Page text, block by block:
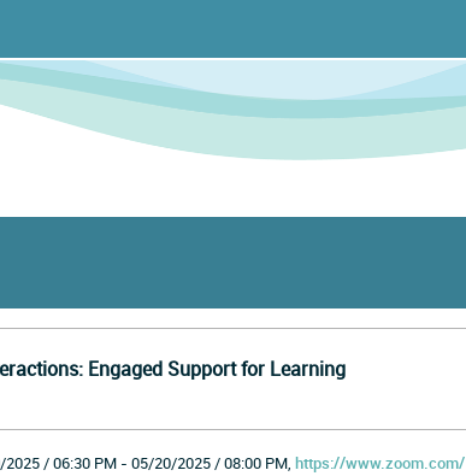
Engaged Support for Learning
/ 06:30 PM - 05/20/2025 / 08:00 PM, https://www.zoom.com/